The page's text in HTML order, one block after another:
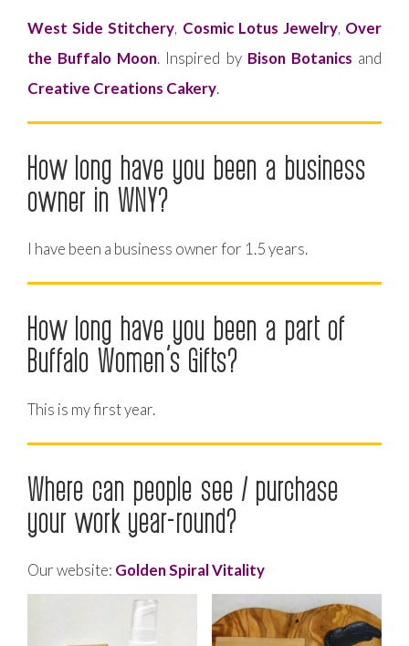
West Side Stitchery, Cosmic Lotus Jewelry, Over
the Buffalo Moon. Inspired by Bison Botanics and
Creative Creations Cakery.
How long have you been a business
owner in WNY?
I have been a business owner for 1.5 years.
How long have you been a part of
Buffalo Women’s Gifts?
This is my first year.
Where can people see / purchase
your work year-round?
Our website: Golden Spiral Vitality